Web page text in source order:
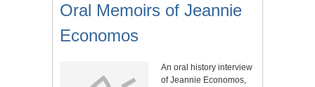
Oral Memoirs of Jeannie
Economos
An oral history interview
of Jeannie Economos,